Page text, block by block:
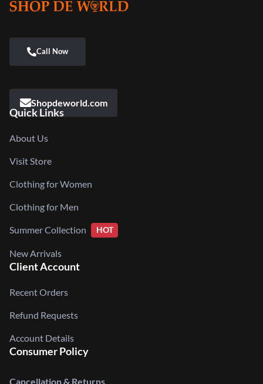
Shopdeworld.com
Quick Links
About Us
Visit Store
Clothing for Women
Clothing for Men
Summer Collection HOT
New Arrivals
Client Account
Recent Orders
Refund Requests
Account Details
Consumer Policy
Cancellation & Returns